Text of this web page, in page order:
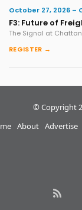
October 27, 2026 –
F3: Future of
The Signal at
REGISTER →
© Copyright
About Advertise
RSS